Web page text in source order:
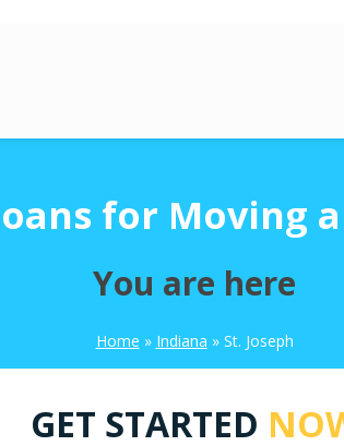
for Moving
You are here
Home » Indiana » St. Joseph
GET STARTED